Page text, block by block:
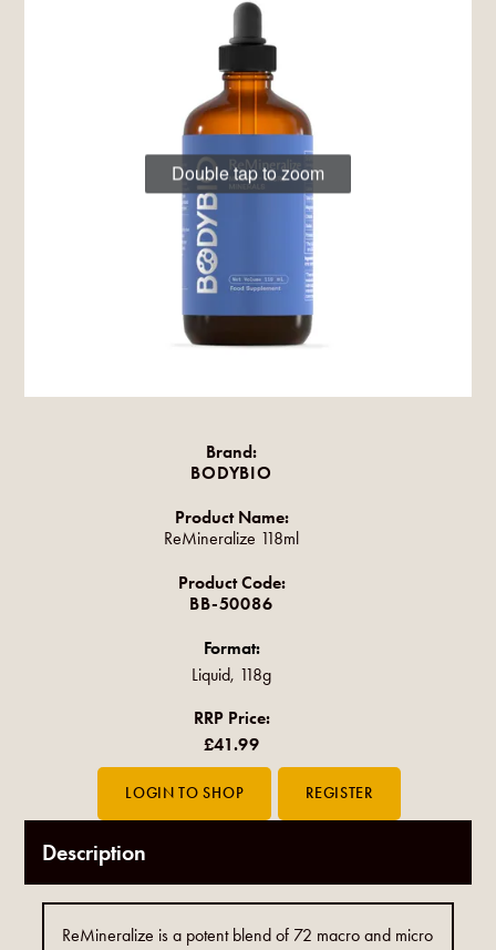
Double tap to zoom
Brand:
BODYBIO
Product Name:
ReMineralize 118ml
Product Code:
BB-50086
Format:
Liquid, 118g
RRP Price:
£41.99
Description
ReMineralize is a potent blend of 72 macro and micro